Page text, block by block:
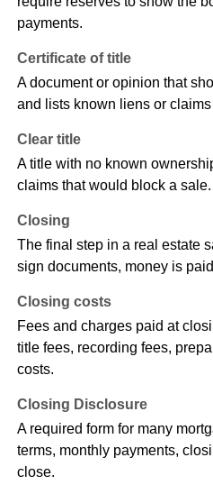
payments.
Certificate of title
A document or opinion that
and lists known liens or
Clear title
A title with no known
claims that would block a sale.
Closing
The final step in a real estate
sign documents, money is
Closing costs
Fees and charges paid at
title fees, recording fees,
costs.
Closing Disclosure
A required form for many
terms, monthly payments,
close.